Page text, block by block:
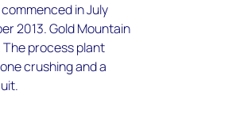
in July
2013. Gold Mountain
The process plant
crushing and a